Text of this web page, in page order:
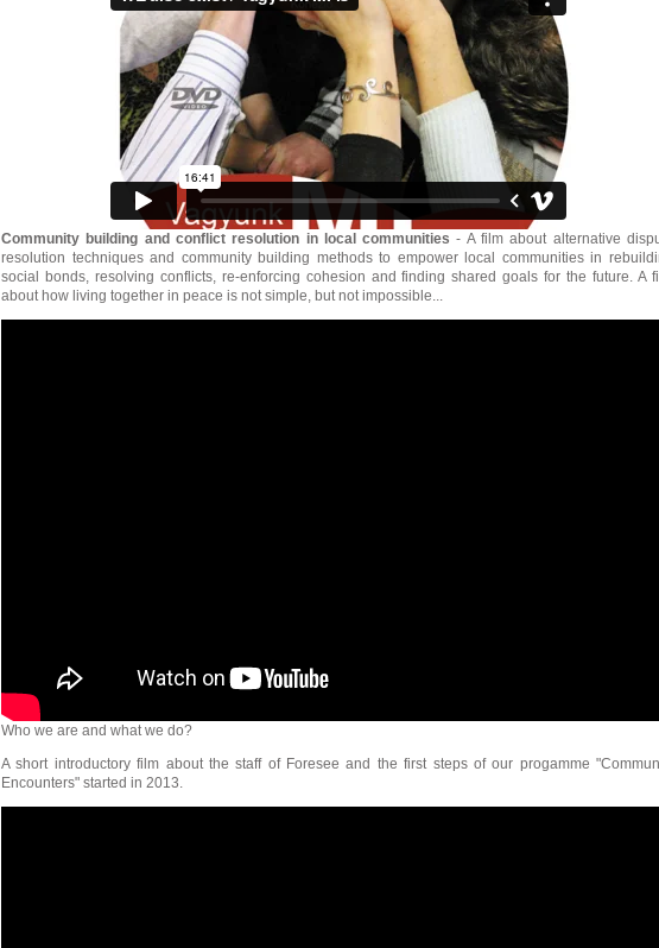
Community building and conflict resolution in local communities - A film about alternative
resolution techniques and community building methods to empower local communities in
social bonds, resolving conflicts, re-enforcing cohesion and finding shared goals for the future. A
about how living together in peace is not simple, but not impossible...
Who we are and what we do?
A short introductory film about the staff of Foresee and the first steps of our progamme
Encounters" started in 2013.